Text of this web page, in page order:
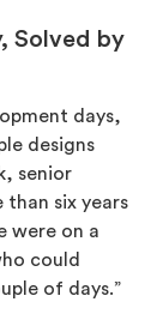
Solved by
days,
designs
senior
six years
were on a
could
of days.”